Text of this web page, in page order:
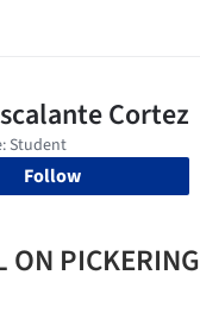
Follow
ON PICKERING